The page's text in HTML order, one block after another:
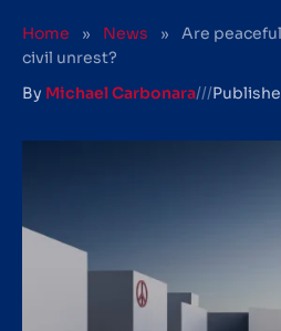
Home » News »
Are
civil unrest?
By Michael Carbonara///